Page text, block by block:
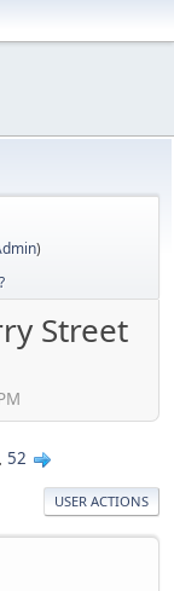
)
Street
52
USER ACTIONS